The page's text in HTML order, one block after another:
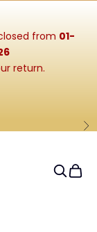
from 01-
return.
Search
Cart